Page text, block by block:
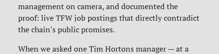
management on camera, and documented the
proof: live TFW job postings that directly contradict
the chain's public promises.
When we asked one Tim Hortons manager — at a